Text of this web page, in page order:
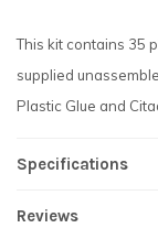
This kit contains 35
supplied
Plastic Glue and
Specifications
Reviews